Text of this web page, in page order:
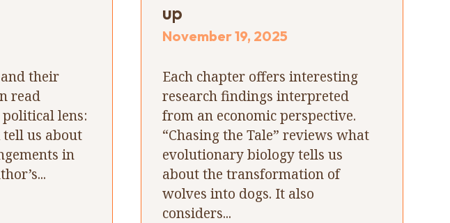
their
read
lens:
us about
in
up
November 19, 2025
Each chapter offers interesting
research findings interpreted
from an economic perspective.
“Chasing the Tale” reviews what
evolutionary biology tells us
about the transformation of
wolves into dogs. It also
considers...